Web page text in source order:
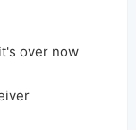
over now